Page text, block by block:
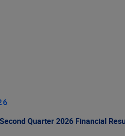
Quarter 2026 Financial